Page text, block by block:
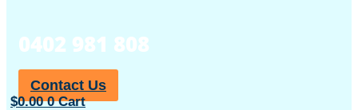
0402 981 808
Contact Us
$0.00 0 Cart